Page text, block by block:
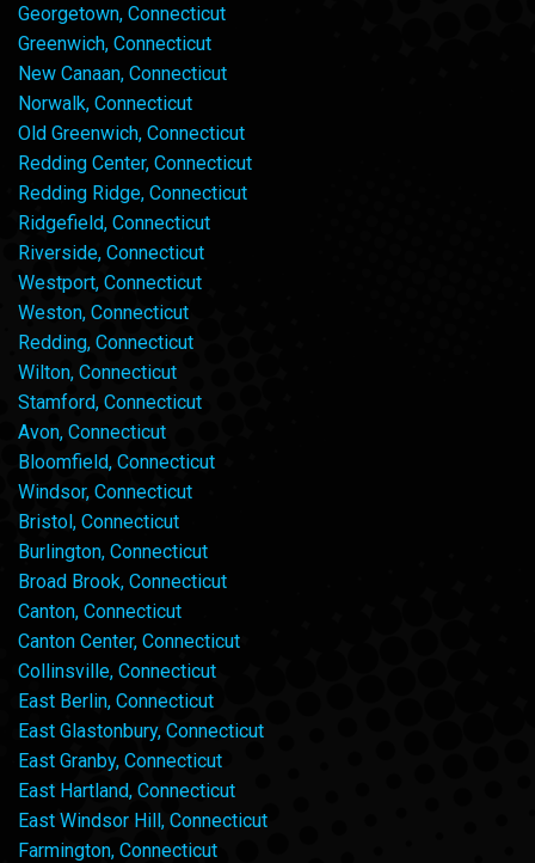
Georgetown, Connecticut
Greenwich, Connecticut
New Canaan, Connecticut
Norwalk, Connecticut
Old Greenwich, Connecticut
Redding Center, Connecticut
Redding Ridge, Connecticut
Ridgefield, Connecticut
Riverside, Connecticut
Westport, Connecticut
Weston, Connecticut
Redding, Connecticut
Wilton, Connecticut
Stamford, Connecticut
Avon, Connecticut
Bloomfield, Connecticut
Windsor, Connecticut
Bristol, Connecticut
Burlington, Connecticut
Broad Brook, Connecticut
Canton, Connecticut
Canton Center, Connecticut
Collinsville, Connecticut
East Berlin, Connecticut
East Glastonbury, Connecticut
East Granby, Connecticut
East Hartland, Connecticut
East Windsor Hill, Connecticut
Farmington, Connecticut